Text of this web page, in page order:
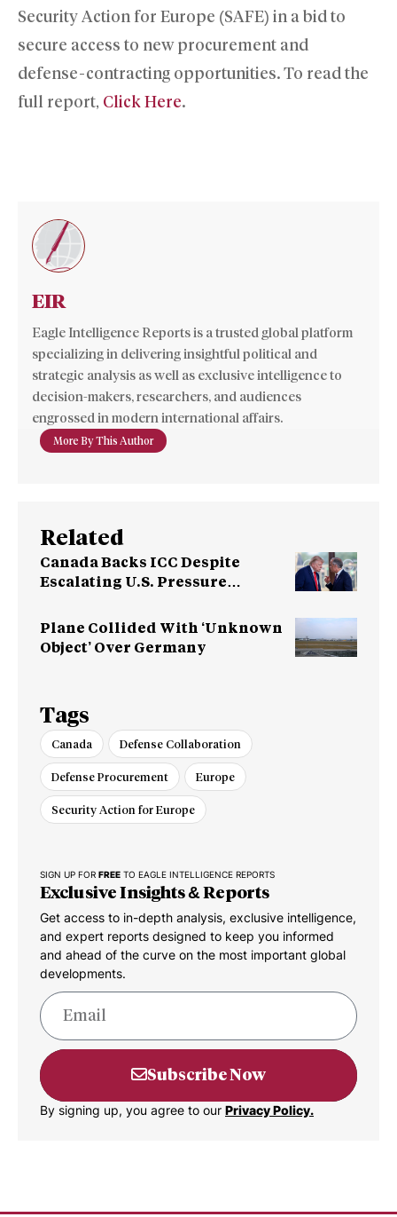
Security Action for Europe (SAFE) in a bid to
secure access to new procurement and
defense-contracting opportunities. To read the
full report, Click Here.
EIR
Eagle Intelligence Reports is a trusted global platform
specializing in delivering insightful political and
strategic analysis as well as exclusive intelligence to
decision-makers, researchers, and audiences
engrossed in modern international affairs.
More By This Author
Related
Canada Backs ICC Despite
Escalating U.S. Pressure
Plane Collided With ‘Unknown
Object’ Over Germany
Tags
Canada Defense Collaboration
Defense Procurement Europe
Security Action for Europe
SIGN UP FOR FREE TO EAGLE INTELLIGENCE REPORTS
Exclusive Insights & Reports
Get access to in-depth analysis, exclusive intelligence,
and expert reports designed to keep you informed
and ahead of the curve on the most important global
developments.
Subscribe Now
By signing up, you agree to our Privacy Policy.